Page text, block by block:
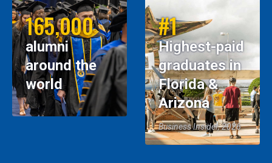
165,000
alumni
around the
world
#1
Highest-paid
graduates in
Florida &
Arizona
Business Insider, 2026